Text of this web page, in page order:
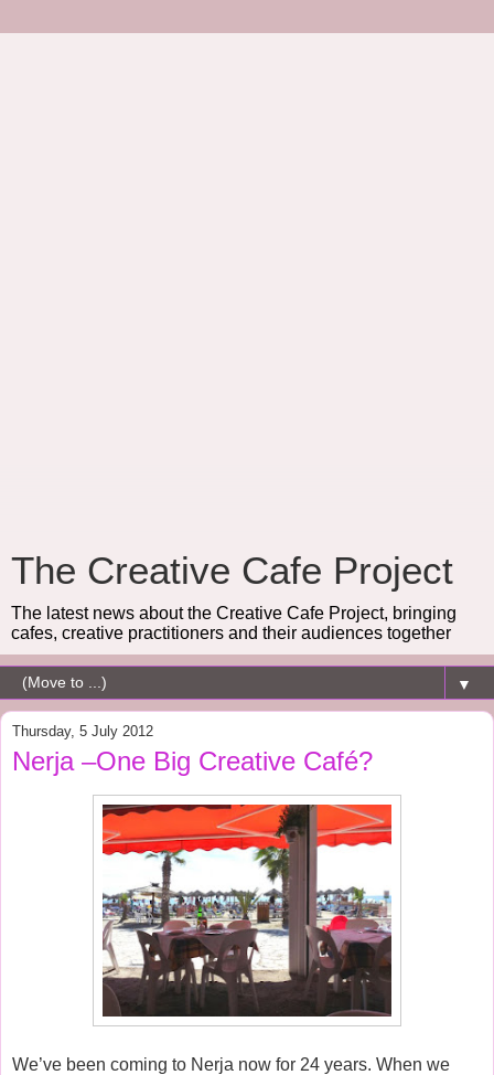
The Creative Cafe Project
The latest news about the Creative Cafe Project, bringing
cafes, creative practitioners and their audiences together
▼
Thursday, 5 July 2012
Nerja –One Big Creative Café?
We’ve been coming to Nerja now for 24 years. When we